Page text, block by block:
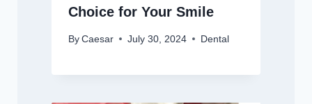
Choice for Your Smile
By Caesar July 30, 2024 Dental